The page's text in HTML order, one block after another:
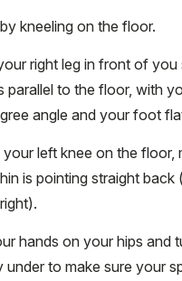
kneeling on the floor.
right leg in front of
parallel to the floor, with
angle and your foot
your left knee on the floor,
is pointing straight back
hands on your hips and
under to make sure your